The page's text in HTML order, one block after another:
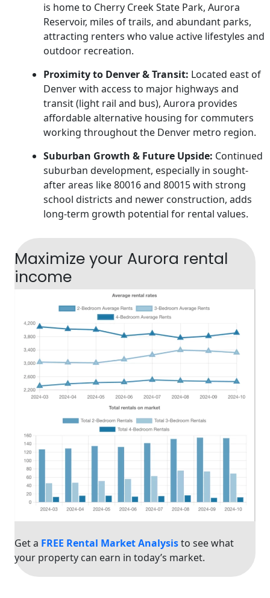
is home to Cherry Creek State Park, Aurora
Reservoir, miles of trails, and abundant parks,
attracting renters who value active lifestyles and
outdoor recreation.
Proximity to Denver & Transit: Located east of
Denver with access to major highways and
transit (light rail and bus), Aurora provides
affordable alternative housing for commuters
working throughout the Denver metro region.
Suburban Growth & Future Upside: Continued
suburban development, especially in sought-
after areas like 80016 and 80015 with strong
school districts and newer construction, adds
long-term growth potential for rental values.
Maximize your Aurora rental
income
Get a FREE Rental Market Analysisto see what
your property can earn in today’s market.